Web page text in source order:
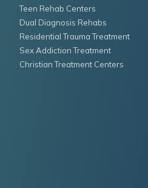
Teen Rehab Centers
Dual Diagnosis Rehabs
Residential Trauma Treatment
Sex Addiction Treatment
Christian Treatment Centers